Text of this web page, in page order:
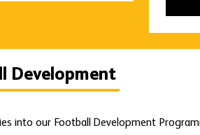
Development
into our Football Development